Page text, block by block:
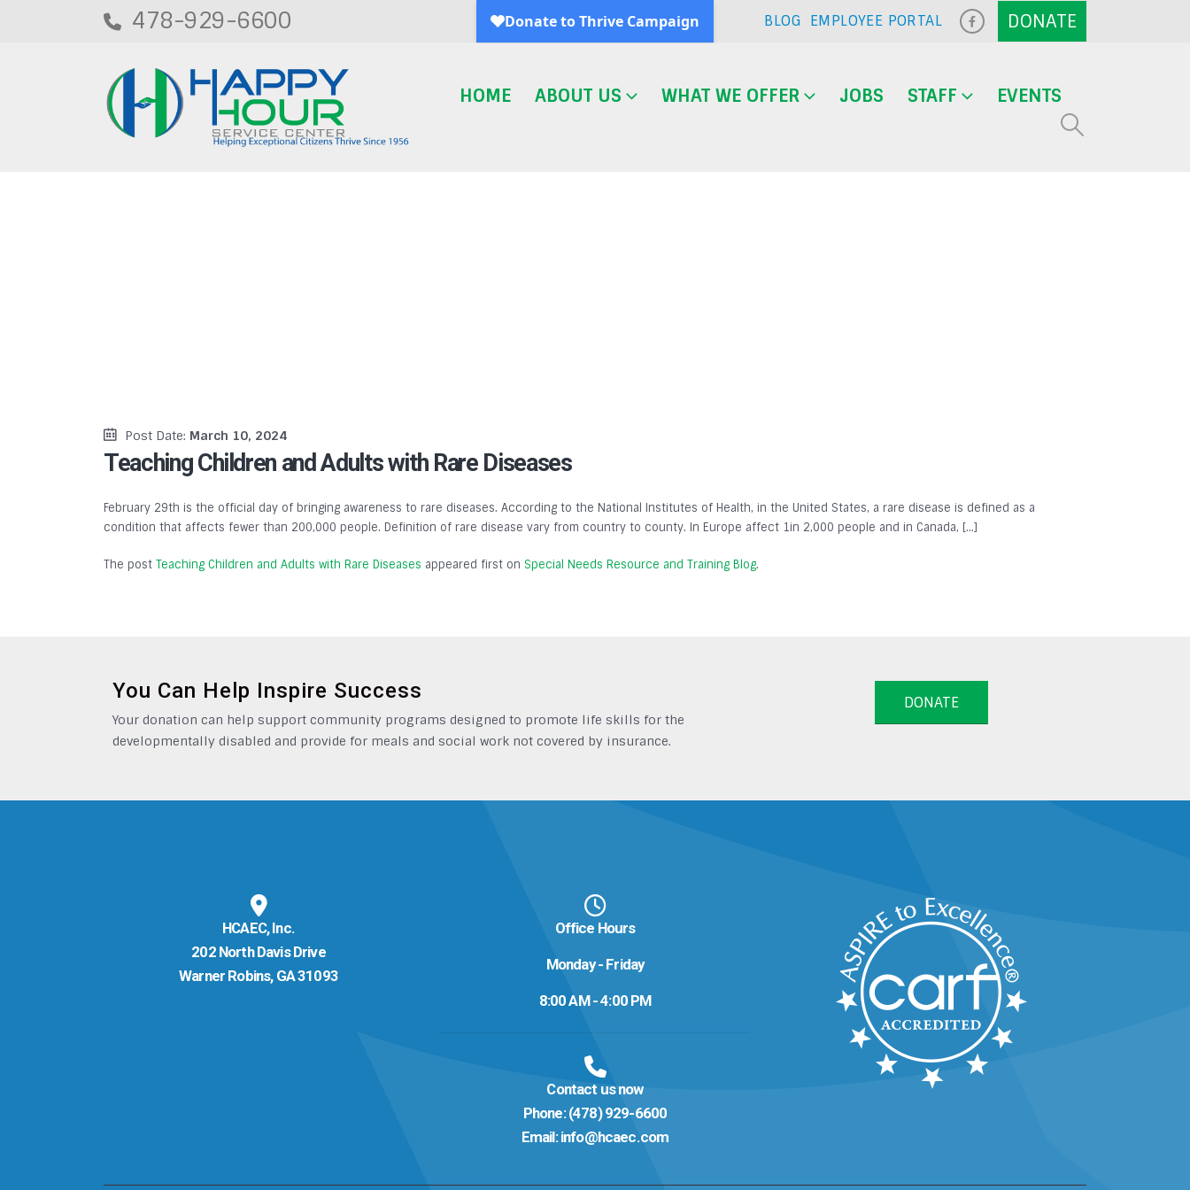
478-929-6600 BLOG EMPLOYEE PORTAL
HOME ABOUT US WHAT WE OFFER JOBS STAFF EVENTS
Post Date: March 10, 2024
Teaching Children and Adults with Rare Diseases
February 29th is the official day of bringing awareness to rare diseases. According to the National Institutes of Health, in the United States, a rare disease is defined as a
condition that affects fewer than 200,000 people. Definition of rare disease vary from country to county. In Europe affect 1in 2,000 people and in Canada, […]
The post Teaching Children and Adults with Rare Diseases appeared first on Special Needs Resource and Training Blog.
You Can Help Inspire Success
Your donation can help support community programs designed to promote life skills for the
developmentally disabled and provide for meals and social work not covered by insurance.
DONATE
HCAEC, Inc.
202 North Davis Drive
Warner Robins, GA 31093
Office Hours
Monday - Friday
8:00 AM - 4:00 PM
Contact us now
Phone: (478) 929-6600
Email: info@hcaec.com